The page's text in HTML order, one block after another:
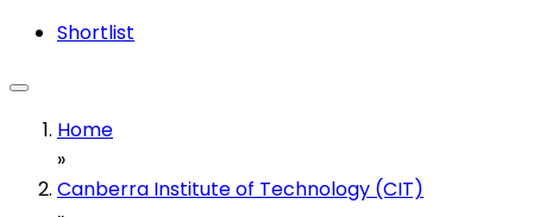
Shortlist
Home
»
Canberra Institute of Technology (CIT)